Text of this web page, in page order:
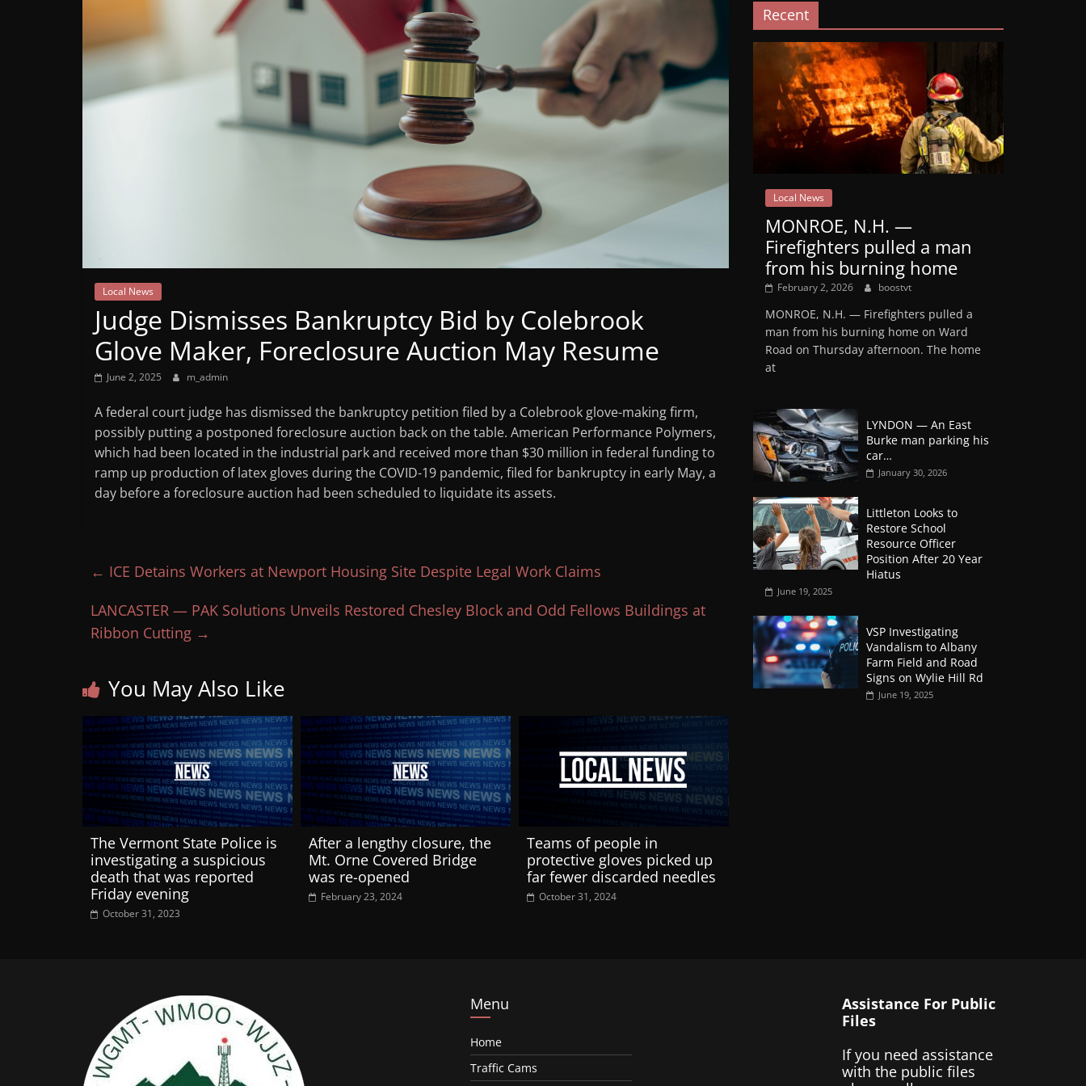
Mountain
Broadcasters
VT
Local News
Judge Dismisses Bankruptcy Bid by Colebrook
Glove Maker, Foreclosure Auction May Resume
June 2, 2025 m_admin
A federal court judge has dismissed the bankruptcy petition filed by a Colebrook glove-making firm,
possibly putting a postponed foreclosure auction back on the table. American Performance Polymers,
which had been located in the industrial park and received more than $30 million in federal funding to
ramp up production of latex gloves during the COVID-19 pandemic, filed for bankruptcy in early May, a
day before a foreclosure auction had been scheduled to liquidate its assets.
← ICE Detains Workers at Newport Housing Site Despite Legal Work Claims
LANCASTER — PAK Solutions Unveils Restored Chesley Block and Odd Fellows Buildings at
Ribbon Cutting →
You May Also Like
The Vermont State Police is
investigating a suspicious
death that was reported
Friday evening
October 31, 2023
After a lengthy closure, the
Mt. Orne Covered Bridge
was re-opened
February 23, 2024
Teams of people in
protective gloves picked up
far fewer discarded needles
October 31, 2024
Recent
Local News
MONROE, N.H. —
Firefighters pulled a man
from his burning home
February 2, 2026 boostvt
MONROE, N.H. — Firefighters pulled a
man from his burning home on Ward
Road on Thursday afternoon. The home
at
LYNDON — An East
Burke man parking his
car…
January 30, 2026
Littleton Looks to
Restore School
Resource Officer
Position After 20 Year
Hiatus
June 19, 2025
VSP Investigating
Vandalism to Albany
Farm Field and Road
Signs on Wylie Hill Rd
June 19, 2025
Menu
Home
Traffic Cams
Assistance For Public
Files
If you need assistance
with the public files